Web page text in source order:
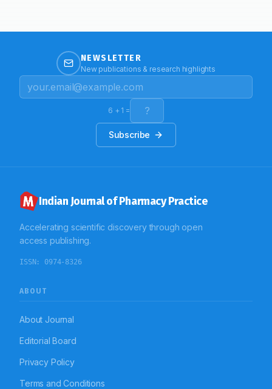
NEWSLETTER
New publications & research highlights
6 + 1 =
Subscribe
Indian Journal of Pharmacy Practice
Accelerating scientific discovery through open
access publishing.
ISSN: 0974-8326
ABOUT
About Journal
Editorial Board
Privacy Policy
Terms and Conditions